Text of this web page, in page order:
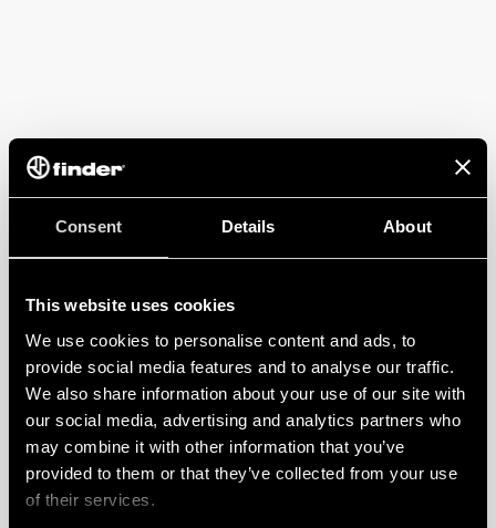
Consent Details About
This website uses cookies
We use cookies to personalise content and ads, to
provide social media features and to analyse our traffic.
We also share information about your use of our site with
our social media, advertising and analytics partners who
may combine it with other information that you’ve
provided to them or that they’ve collected from your use
of their services.